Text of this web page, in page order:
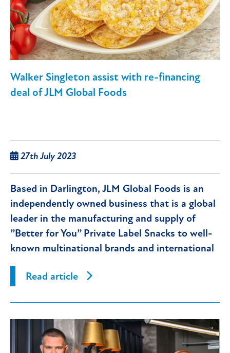
Walker Singleton assist with re-financing
deal of JLM Global Foods
27th July 2023
Based in Darlington, JLM Global Foods is an
independently owned business that is a global
leader in the manufacturing and supply of
”Better for You” Private Label Snacks to well-
known multinational brands and international
supermarket groups.
Read article